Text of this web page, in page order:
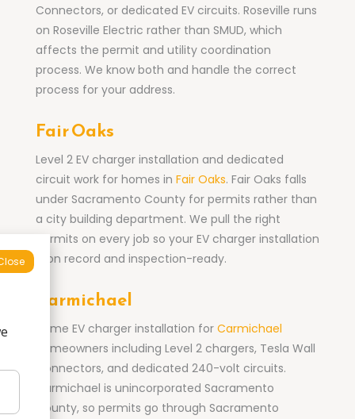
Connectors, or dedicated EV circuits. Roseville runs
on Roseville Electric rather than SMUD, which
affects the permit and utility coordination
process. We know both and handle the correct
process for your address.
Fair Oaks
Level 2 EV charger installation and dedicated
circuit work for homes in Fair Oaks. Fair Oaks falls
under Sacramento County for permits rather than
a city building department. We pull the right
permits on every job so your EV charger installation
is on record and inspection-ready.
Carmichael
Home EV charger installation for Carmichael
homeowners including Level 2 chargers, Tesla Wall
Connectors, and dedicated 240-volt circuits.
Carmichael is unincorporated Sacramento
County, so permits go through Sacramento